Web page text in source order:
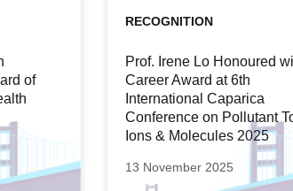
of
RECOGNITION
Prof. Irene Lo Honoured
Career Award at 6th
International Caparica
Conference on Pollutant
Ions & Molecules 2025
13 November 2025